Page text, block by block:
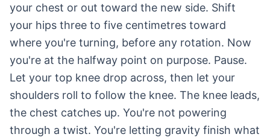
your chest or out toward the new side. Shift
your hips three to five centimetres toward
where you're turning, before any rotation. Now
you're at the halfway point on purpose. Pause.
Let your top knee drop across, then let your
shoulders roll to follow the knee. The knee leads,
the chest catches up. You're not powering
through a twist. You're letting gravity finish what